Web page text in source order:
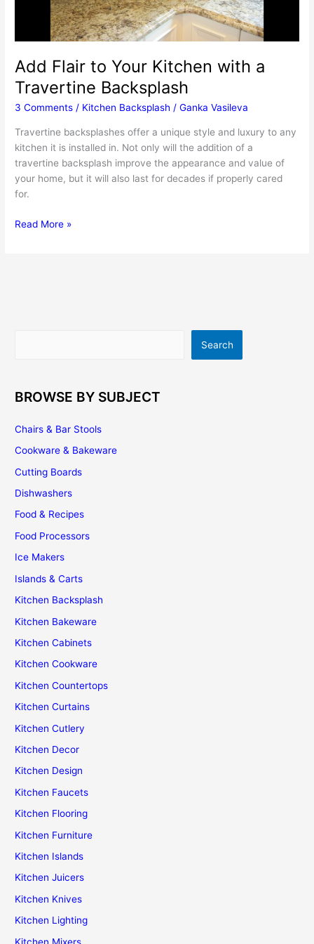
Add Flair to Your Kitchen with a
Travertine Backsplash
3 Comments / Kitchen Backsplash /Ganka Vasileva
Travertine backsplashes offer a unique style and luxury to any
kitchen it is installed in. Not only will the addition of a
travertine backsplash improve the appearance and value of
your home, but it will also last for decades if properly cared
for.
Add
Read More »
Search
BROWSE BY SUBJECT
Chairs & Bar Stools
Cookware & Bakeware
Cutting Boards
Dishwashers
Food & Recipes
Food Processors
Ice Makers
Islands & Carts
Kitchen Backsplash
Kitchen Bakeware
Kitchen Cabinets
Kitchen Cookware
Kitchen Countertops
Kitchen Curtains
Kitchen Cutlery
Kitchen Decor
Kitchen Design
Kitchen Faucets
Kitchen Flooring
Kitchen Furniture
Kitchen Islands
Kitchen Juicers
Kitchen Knives
Kitchen Lighting
Kitchen Mixers